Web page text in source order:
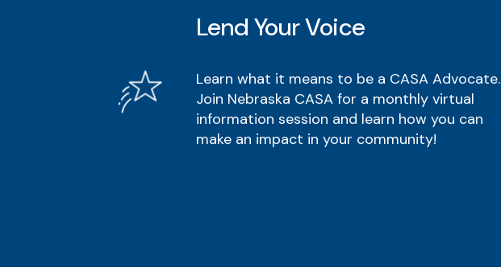
Lend Your Voice
Learn what it means to be a CASA Advocate.
Join Nebraska CASA for a monthly virtual
information session and learn how you can
make an impact in your community!